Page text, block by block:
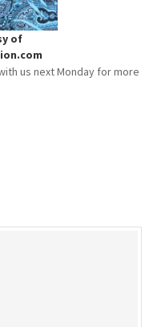
of
us next Monday for more